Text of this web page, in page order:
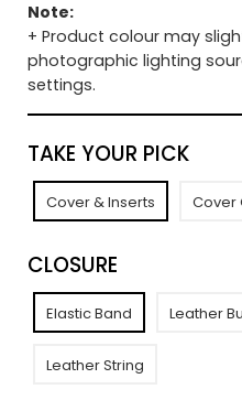
Note:
+ Product colour may
photographic lighting
settings.
TAKE YOUR PICK
Cover & Inserts Cover
CLOSURE
Elastic Band Leather
Leather String